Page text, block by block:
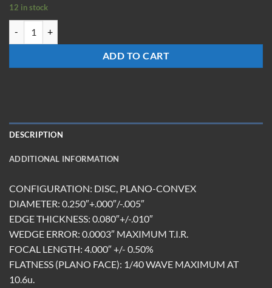
12 in stock
ADD TO CART
DESCRIPTION
ADDITIONAL INFORMATION
CONFIGURATION: DISC, PLANO-CONVEX
DIAMETER: 0.250″+.000″/-.005″
EDGE THICKNESS: 0.080″+/-.010″
WEDGE ERROR: 0.0003″ MAXIMUM T.I.R.
FOCAL LENGTH: 4.000″ +/- 0.50%
FLATNESS (PLANO FACE): 1/40 WAVE MAXIMUM AT
10.6u.